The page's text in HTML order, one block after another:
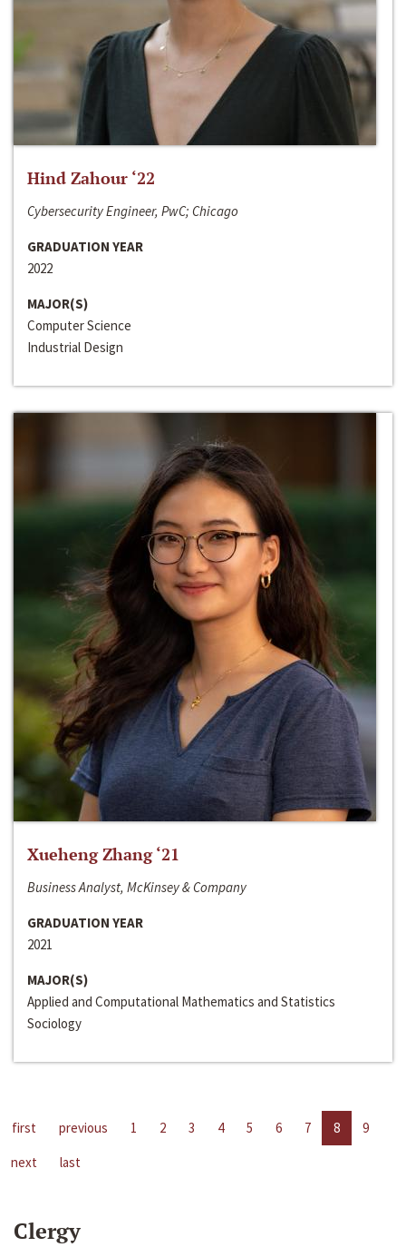
Hind Zahour ‘22
Cybersecurity Engineer, PwC; Chicago
GRADUATION YEAR
2022
MAJOR(S)
Computer Science
Industrial Design
Xueheng Zhang ‘21
Business Analyst, McKinsey & Company
GRADUATION YEAR
2021
MAJOR(S)
Applied and Computational Mathematics and Statistics
Sociology
first previous 1 2 3 4 5 6 7 8
9
next
last
Clergy